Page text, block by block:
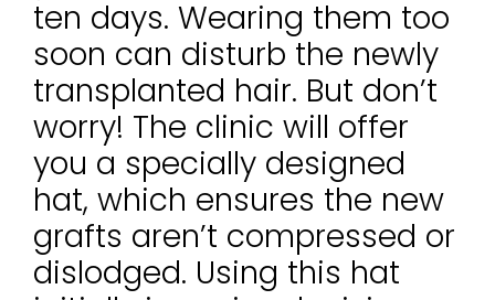
ten days. Wearing them too
soon can disturb the newly
transplanted hair. But don’t
worry! The clinic will offer
you a specially designed
hat, which ensures the new
grafts aren’t compressed or
dislodged. Using this hat